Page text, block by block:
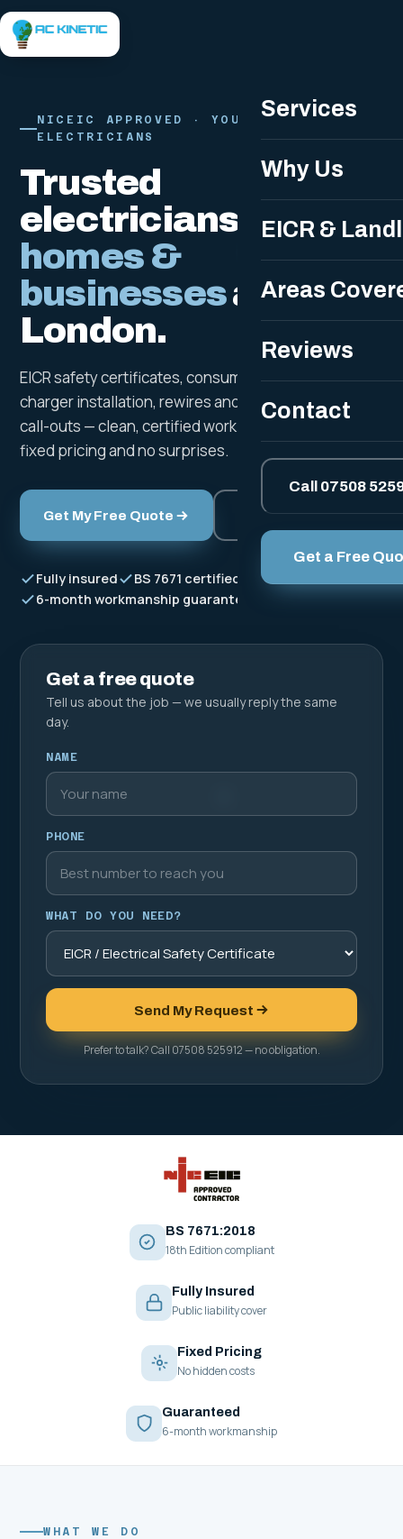
Services
Why Us
EICR &
Areas
Reviews
Contact
Call 07508
Get a Free
NICEIC APPROVED · YOUR LOCAL LONDON
ELECTRICIANS
Trusted
electricians for
homes &
businessesacross
London.
EICR safety certificates, consumer unit upgrades, EV
charger installation, rewires and 24/7 emergency
call-outs — clean, certified work to BS 7671, with clear
fixed pricing and no surprises.
Get My Free Quote Call Now
Fully insured BS 7671 certified
Free fixed quotes
6-month workmanship guarantee
Get a free quote
Tell us about the job — we usually reply the same
day.
NAME
PHONE
WHAT DO YOU NEED?
Send My Request
Prefer to talk? Call 07508 525912 — no obligation.
BS 7671:2018
18th Edition compliant
Fully Insured
Public liability cover
Fixed Pricing
No hidden costs
Guaranteed
6-month workmanship
WHAT WE DO